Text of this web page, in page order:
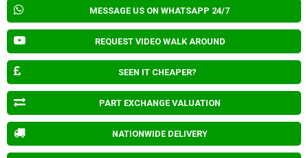
MESSAGE US ON WHATSAPP 24/7
REQUEST VIDEO WALK AROUND
SEEN IT CHEAPER?
PART EXCHANGE VALUATION
NATIONWIDE DELIVERY